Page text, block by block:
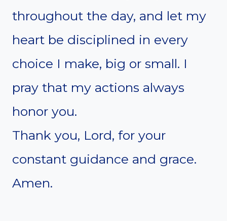
throughout the day, and let my
heart be disciplined in every
choice I make, big or small. I
pray that my actions always
honor you.
Thank you, Lord, for your
constant guidance and grace.
Amen.